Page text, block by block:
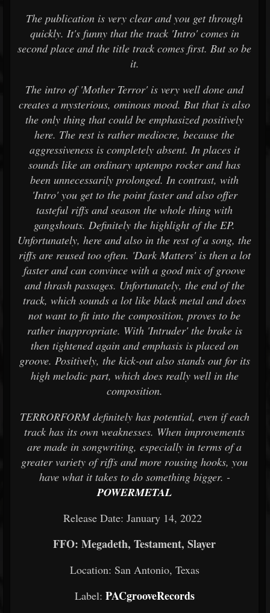
The publication is very clear and you get through
quickly. It's funny that the track 'Intro' comes in
second place and the title track comes first. But so be
it.
The intro of 'Mother Terror' is very well done and
creates a mysterious, ominous mood. But that is also
the only thing that could be emphasized positively
here. The rest is rather mediocre, because the
aggressiveness is completely absent. In places it
sounds like an ordinary uptempo rocker and has
been unnecessarily prolonged. In contrast, with
'Intro' you get to the point faster and also offer
tasteful riffs and season the whole thing with
gangshouts. Definitely the highlight of the EP.
Unfortunately, here and also in the rest of a song, the
riffs are reused too often. 'Dark Matters' is then a lot
faster and can convince with a good mix of groove
and thrash passages. Unfortunately, the end of the
track, which sounds a lot like black metal and does
not want to fit into the composition, proves to be
rather inappropriate. With 'Intruder' the brake is
then tightened again and emphasis is placed on
groove. Positively, the kick-out also stands out for its
high melodic part, which does really well in the
composition.
TERRORFORM definitely has potential, even if each
track has its own weaknesses. When improvements
are made in songwriting, especially in terms of a
greater variety of riffs and more rousing hooks, you
have what it takes to do something bigger. -
POWERMETAL
Release Date: January 14, 2022
FFO: Megadeth, Testament, Slayer
Location: San Antonio, Texas
Label: PACgrooveRecords